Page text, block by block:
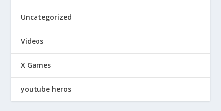
Uncategorized
Videos
X Games
youtube heros